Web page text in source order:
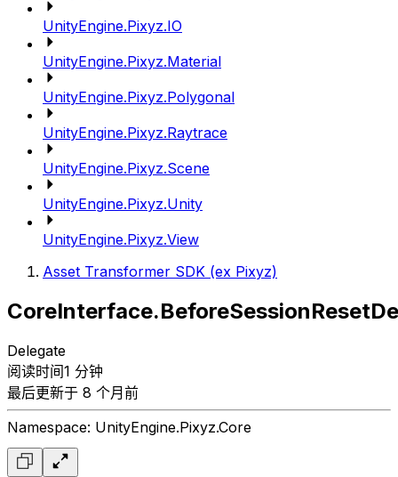
UnityEngine.Pixyz.IO
UnityEngine.Pixyz.Material
UnityEngine.Pixyz.Polygonal
UnityEngine.Pixyz.Raytrace
UnityEngine.Pixyz.Scene
UnityEngine.Pixyz.Unity
UnityEngine.Pixyz.View
Asset Transformer SDK (ex Pixyz)
Delegate
阅读时间1 分钟
最后更新于 8 个月前
Namespace: UnityEngine.Pixyz.Core